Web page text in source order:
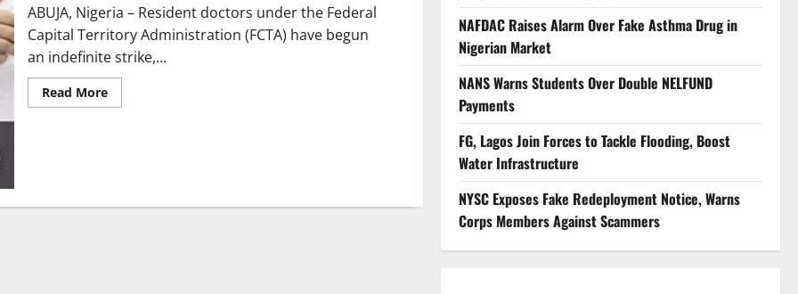
ABUJA, Nigeria – Resident doctors under the Federal
Capital Territory Administration (FCTA) have begun
an indefinite strike,...
Read MoreRead
more
Strike
NAFDAC Raises Alarm Over Fake Asthma Drug in
Nigerian Market
NANS Warns Students Over Double NELFUND
Payments
FG, Lagos Join Forces to Tackle Flooding, Boost
Water Infrastructure
NYSC Exposes Fake Redeployment Notice, Warns
Corps Members Against Scammers